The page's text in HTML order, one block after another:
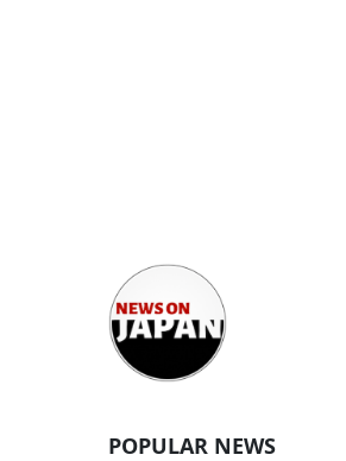
POPULAR NEWS